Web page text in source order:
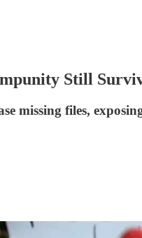
Still
missing files,